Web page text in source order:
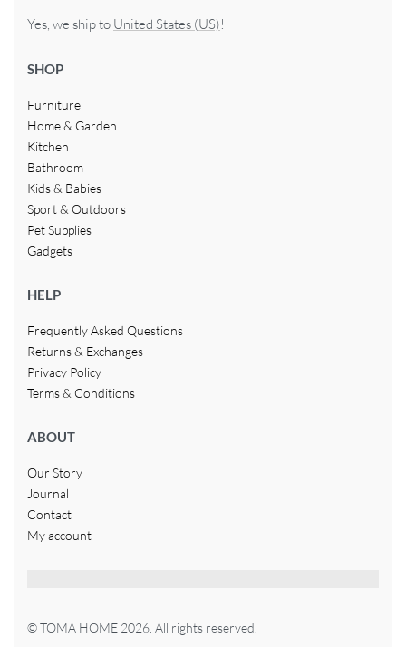
Yes, we ship to United States (US)!
SHOP
Furniture
Home & Garden
Kitchen
Bathroom
Kids & Babies
Sport & Outdoors
Pet Supplies
Gadgets
HELP
Frequently Asked Questions
Returns & Exchanges
Privacy Policy
Terms & Conditions
ABOUT
Our Story
Journal
Contact
My account
© TOMA HOME 2026. All rights reserved.